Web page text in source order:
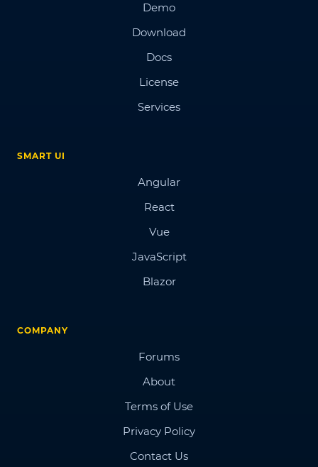
Demo
Download
Docs
License
Services
SMART UI
Angular
React
Vue
JavaScript
Blazor
COMPANY
Forums
About
Terms of Use
Privacy Policy
Contact Us